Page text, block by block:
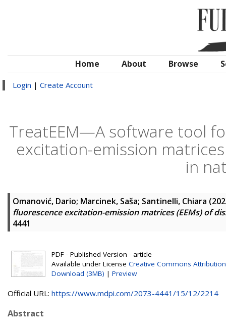
Home About Browse
Login | Create Account
TreatEEM—A software tool
excitation-emission
in
Omanović, Dario; Marcinek, Saša; Santinelli, Chiara
fluorescence excitation-emission matrices (EEMs) of
4441
PDF - Published Version - article
Available under License Creative Commons Attribution
Download (3MB) | Preview
Official URL: https://www.mdpi.com/2073-4441/15/12/2214
Abstract